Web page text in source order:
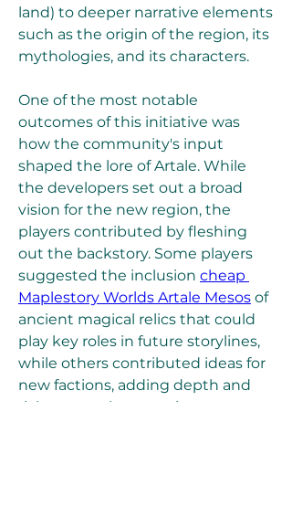
land) to deeper narrative elements
such as the origin of the region, its
mythologies, and its characters.
One of the most notable
outcomes of this initiative was
how the community's input
shaped the lore of Artale. While
the developers set out a broad
vision for the new region, the
players contributed by fleshing
out the backstory. Some players
suggested the inclusion cheap
Maplestory Worlds Artale Mesos of
ancient magical relics that could
play key roles in future storylines,
while others contributed ideas for
new factions, adding depth and
richness to the narrative.